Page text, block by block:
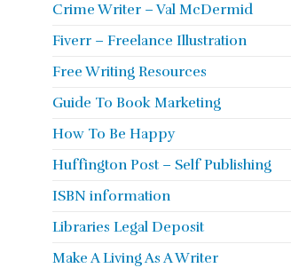
Crime Writer – Val McDermid
Fiverr – Freelance Illustration
Free Writing Resources
Guide To Book Marketing
How To Be Happy
Huffington Post – Self Publishing
ISBN information
Libraries Legal Deposit
Make A Living As A Writer